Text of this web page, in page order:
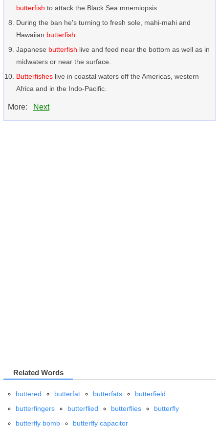
butterfish to attack the Black Sea mnemiopsis.
During the ban he's turning to fresh sole, mahi-mahi and
Hawaiian butterfish
Japanese butterfish live and feed near the bottom as well as in
midwaters or near the surface.
Butterfishes live in coastal waters off the Americas, western
Africa and in the Indo-Pacific.
More: Next
Related Words
buttered butterfat butterfats
butterfield
butterfingers
butterflied butterflies
butterfly
butterfly bomb
butterfly capacitor